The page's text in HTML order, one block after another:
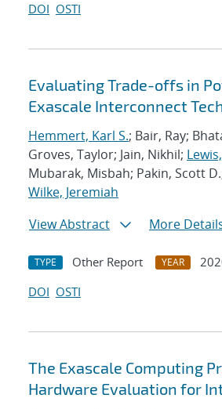
DOI OSTI
Evaluating Trade-offs in
Exascale Interconnect
Hemmert, Karl S.; Bair, Ray;
Groves, Taylor; Jain, Nikhil;
Mubarak, Misbah; Pakin, Scott
Wilke, Jeremiah
View Abstract
More
TYPE Other Report YEAR
DOI OSTI
The Exascale Computing
Hardware Evaluation for